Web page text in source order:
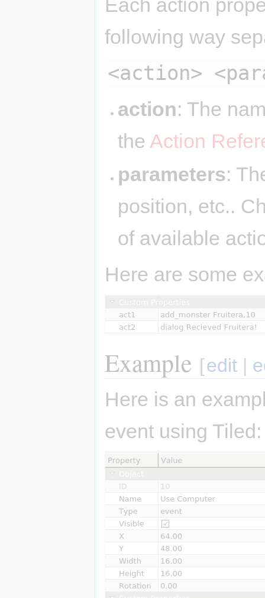
Each action
following way
<action>
action: The
the Action
parameters:
position, etc..
of available
Here are some
Example [edit |
Here is an
event using Tiled: